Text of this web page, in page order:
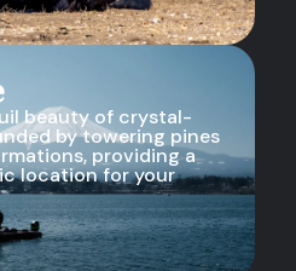
beauty of crystal-
by towering pines
providing a
location for your